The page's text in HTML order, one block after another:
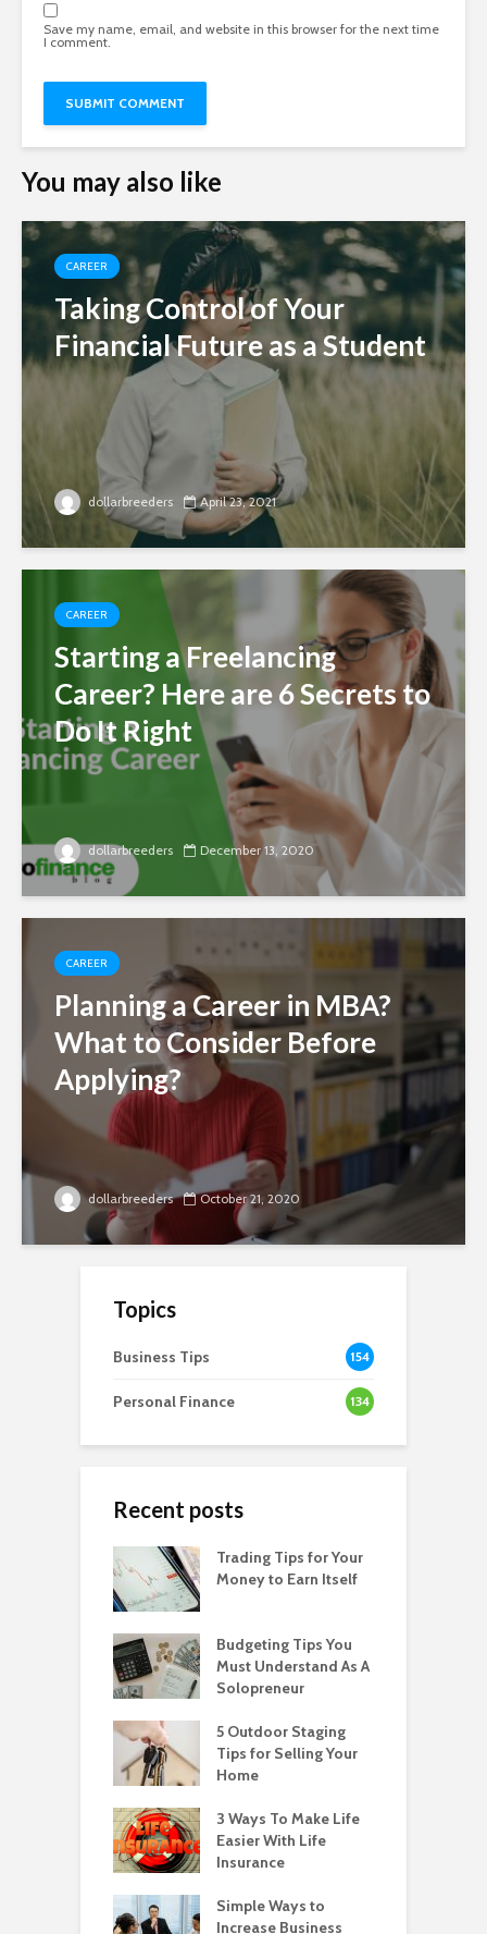
Save my name, email, and website in this browser for the next time
I comment.
You may also like
CAREER
Taking Control of Your
Financial Future as a Student
dollarbreeders April 23, 2021
CAREER
Starting a Freelancing
Career? Here are 6 Secrets to
Do It Right
dollarbreeders December 13, 2020
CAREER
Planning a Career in MBA?
What to Consider Before
Applying?
dollarbreeders October 21, 2020
Topics
Business Tips 154
Personal Finance 134
Recent posts
Trading Tips for Your
Money to Earn Itself
Budgeting Tips You
Must Understand As A
Solopreneur
5 Outdoor Staging
Tips for Selling Your
Home
3 Ways To Make Life
Easier With Life
Insurance
Simple Ways to
Increase Business